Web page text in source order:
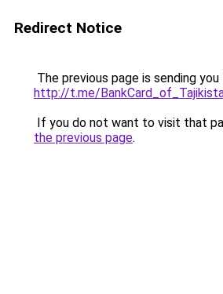
Redirect Notice
The previous page is sending
http://t.me/
If you do not want to visit that
the previous page.